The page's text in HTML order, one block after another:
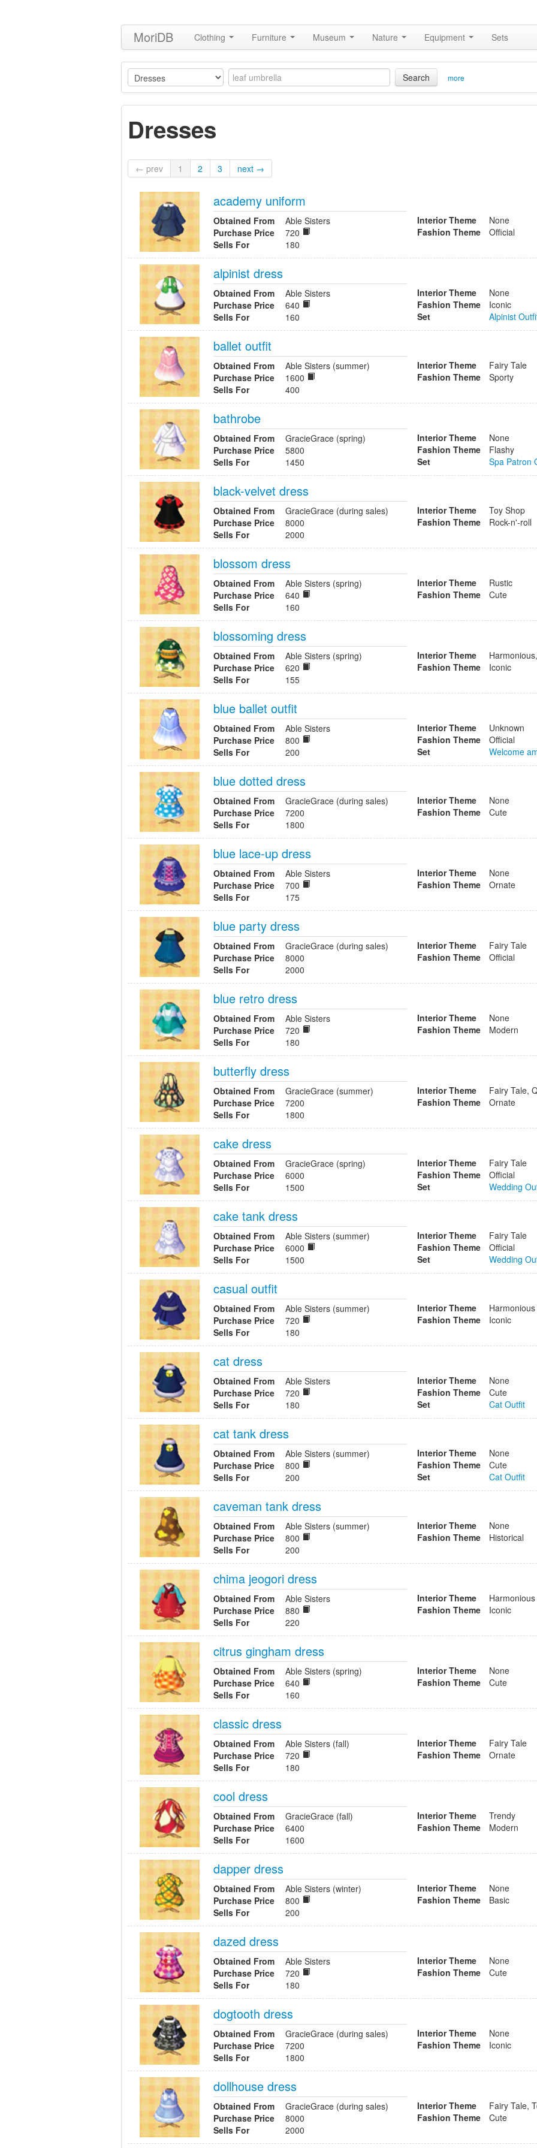
MoriDB Clothing Furniture Museum Nature Equipment Sets
Search more
Dresses
← prev 1 2 3 next →
academy uniform
Obtained From
Able Sisters
Purchase Price
720
Sells For
180
Interior Theme
None
Fashion Theme
Official
alpinist dress
Obtained From
Able Sisters
Purchase Price
640
Sells For
160
Interior Theme
None
Fashion Theme
Iconic
Set
Alpinist
ballet outfit
Obtained From
Able Sisters (summer)
Purchase Price
1600
Sells For
400
Interior Theme
Fairy Tale
Fashion Theme
Sporty
bathrobe
Obtained From
GracieGrace (spring)
Purchase Price
5800
Sells For
1450
Interior Theme
None
Fashion Theme
Flashy
Set
Spa Patron
black-velvet dress
Obtained From
GracieGrace (during sales)
Purchase Price
8000
Sells For
2000
Interior Theme
Toy Shop
Fashion Theme
Rock-n'-roll
blossom dress
Obtained From
Able Sisters (spring)
Purchase Price
640
Sells For
160
Interior Theme
Rustic
Fashion Theme
Cute
blossoming dress
Obtained From
Able Sisters (spring)
Purchase Price
620
Sells For
155
Interior Theme
Fashion Theme
Iconic
blue ballet outfit
Obtained From
Able Sisters
Purchase Price
800
Sells For
200
Interior Theme
Unknown
Fashion Theme
Official
Set
Welcome
blue dotted dress
Obtained From
GracieGrace (during sales)
Purchase Price
7200
Sells For
1800
Interior Theme
None
Fashion Theme
Cute
blue lace-up dress
Obtained From
Able Sisters
Purchase Price
700
Sells For
175
Interior Theme
None
Fashion Theme
Ornate
blue party dress
Obtained From
GracieGrace (during sales)
Purchase Price
8000
Sells For
2000
Interior Theme
Fairy Tale
Fashion Theme
Official
blue retro dress
Obtained From
Able Sisters
Purchase Price
720
Sells For
180
Interior Theme
None
Fashion Theme
Modern
butterfly dress
Obtained From
GracieGrace (summer)
Purchase Price
7200
Sells For
1800
Interior Theme
Fairy Tale,
Fashion Theme
Ornate
cake dress
Obtained From
GracieGrace (spring)
Purchase Price
6000
Sells For
1500
Interior Theme
Fairy Tale
Fashion Theme
Official
Set
Wedding
cake tank dress
Obtained From
Able Sisters (summer)
Purchase Price
6000
Sells For
1500
Interior Theme
Fairy Tale
Fashion Theme
Official
Set
Wedding
casual outfit
Obtained From
Able Sisters (summer)
Purchase Price
720
Sells For
180
Interior Theme
Harmonious
Fashion Theme
Iconic
cat dress
Obtained From
Able Sisters
Purchase Price
720
Sells For
180
Interior Theme
None
Fashion Theme
Cute
Set
Cat Outfit
cat tank dress
Obtained From
Able Sisters (summer)
Purchase Price
800
Sells For
200
Interior Theme
None
Fashion Theme
Cute
Set
Cat Outfit
caveman tank dress
Obtained From
Able Sisters (summer)
Purchase Price
800
Sells For
200
Interior Theme
None
Fashion Theme
Historical
chima jeogori dress
Obtained From
Able Sisters
Purchase Price
880
Sells For
220
Interior Theme
Harmonious
Fashion Theme
Iconic
citrus gingham dress
Obtained From
Able Sisters (spring)
Purchase Price
640
Sells For
160
Interior Theme
None
Fashion Theme
Cute
classic dress
Obtained From
Able Sisters (fall)
Purchase Price
720
Sells For
180
Interior Theme
Fairy Tale
Fashion Theme
Ornate
cool dress
Obtained From
GracieGrace (fall)
Purchase Price
6400
Sells For
1600
Interior Theme
Trendy
Fashion Theme
Modern
dapper dress
Obtained From
Able Sisters (winter)
Purchase Price
800
Sells For
200
Interior Theme
None
Fashion Theme
Basic
dazed dress
Obtained From
Able Sisters
Purchase Price
720
Sells For
180
Interior Theme
None
Fashion Theme
Cute
dogtooth dress
Obtained From
GracieGrace (during sales)
Purchase Price
7200
Sells For
1800
Interior Theme
None
Fashion Theme
Iconic
dollhouse dress
Obtained From
GracieGrace (during sales)
Purchase Price
8000
Sells For
2000
Interior Theme
Fairy Tale,
Fashion Theme
Cute